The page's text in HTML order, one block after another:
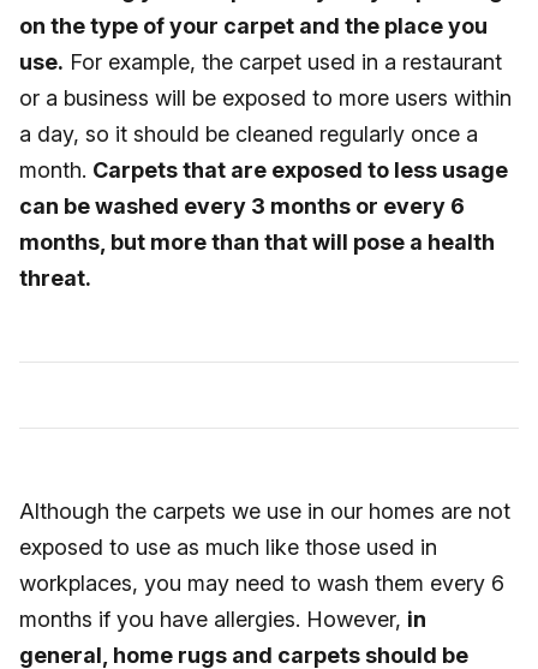
on the type of your carpet and the place you
use. For example, the carpet used in a restaurant
or a business will be exposed to more users within
a day, so it should be cleaned regularly once a
month. Carpets that are exposed to less usage
can be washed every 3 months or every 6
months, but more than that will pose a health
threat.
Although the carpets we use in our homes are not
exposed to use as much like those used in
workplaces, you may need to wash them every 6
months if you have allergies. However, in
general, home rugs and carpets should be